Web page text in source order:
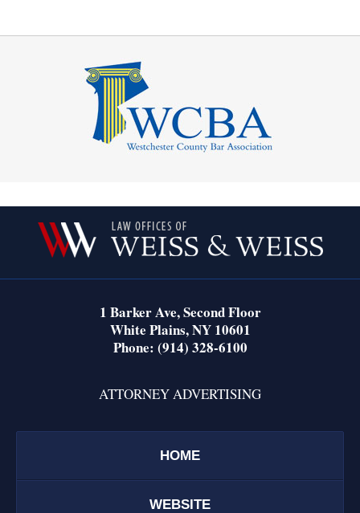
Information
1 Barker Ave,Second Floor
White Plains,NY 10601
Phone: (914) 328-6100
ATTORNEY ADVERTISING
HOME
WEBSITE